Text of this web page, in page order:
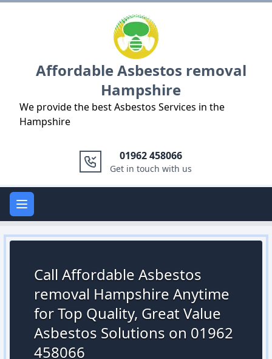
Affordable Asbestos removal
Hampshire
We provide the best Asbestos Services in the
Hampshire
01962 458066
Get in touch with us
Open main menu
Call Affordable Asbestos
removal Hampshire Anytime
for Top Quality, Great Value
Asbestos Solutions on 01962
458066